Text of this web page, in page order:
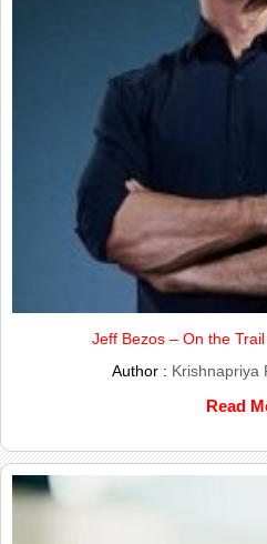
Jeff Bezos – On the
Author : Krishnapriya
Read